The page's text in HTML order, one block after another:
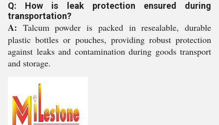
Q: How is leak protection ensured during
transportation?
A: Talcum powder is packed in resealable, durable
plastic bottles or pouches, providing robust protection
against leaks and contamination during goods transport
and storage.